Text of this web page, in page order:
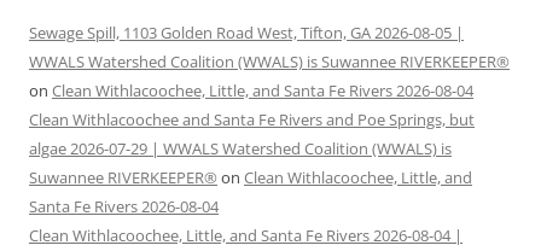
Sewage Spill, 1103 Golden Road West, Tifton, GA 2026-08-05 |
WWALS Watershed Coalition (WWALS) is Suwannee RIVERKEEPER®
on Clean Withlacoochee, Little, and Santa Fe Rivers 2026-08-04
Clean Withlacoochee and Santa Fe Rivers and Poe Springs, but
algae 2026-07-29 | WWALS Watershed Coalition (WWALS) is
Suwannee RIVERKEEPER® on Clean Withlacoochee, Little, and
Santa Fe Rivers 2026-08-04
Clean Withlacoochee, Little, and Santa Fe Rivers 2026-08-04 |